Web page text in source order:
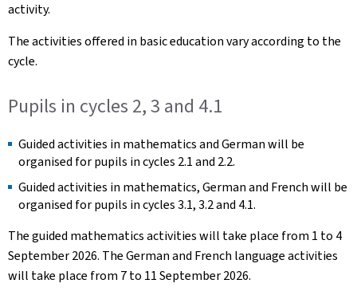
activity.
The activities offered in basic education vary according to the
cycle.
Pupils in cycles 2, 3 and 4.1
Guided activities in mathematics and German will be
organised for pupils in cycles 2.1 and 2.2.
Guided activities in mathematics, German and French will be
organised for pupils in cycles 3.1, 3.2 and 4.1.
The guided mathematics activities will take place from 1 to 4
September 2026. The German and French language activities
will take place from 7 to 11 September 2026.